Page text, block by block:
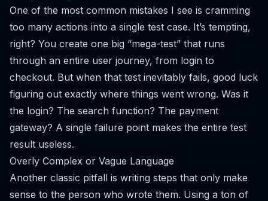
One of the most common mistakes I see is cramming
too many actions into a single test case. It’s tempting,
right? You create one big “mega-test” that runs
through an entire user journey, from login to
checkout. But when that test inevitably fails, good luck
figuring out exactly where things went wrong. Was it
the login? The search function? The payment
gateway? A single failure point makes the entire test
result useless.
Overly Complex or Vague Language
Another classic pitfall is writing steps that only make
sense to the person who wrote them. Using a ton of